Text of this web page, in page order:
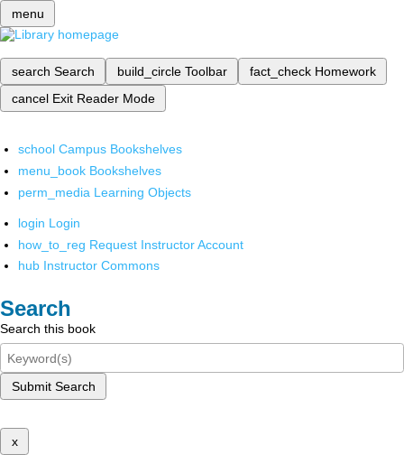
menu
search Search build_circle Toolbar fact_check Homework
cancel Exit Reader Mode
school Campus Bookshelves
menu_book Bookshelves
perm_media Learning Objects
login Login
how_to_reg Request Instructor Account
hub Instructor Commons
Search
Search this book
Submit Search
x